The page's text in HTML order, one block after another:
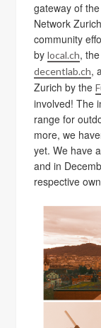
gateway of
Network
community
bylocal.ch,
decentlab.ch,
Zurich by the
involved! The
range for
more, we
yet. We have
and in
respective